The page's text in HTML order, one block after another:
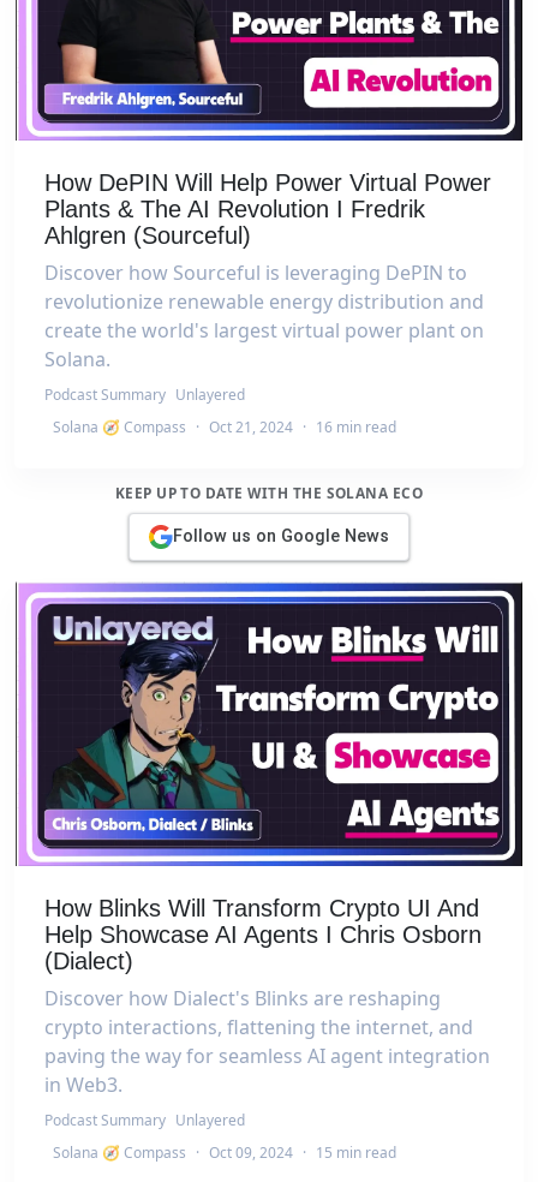
How DePIN Will Help Power Virtual Power
Plants & The AI Revolution I Fredrik
Ahlgren (Sourceful)
Discover how Sourceful is leveraging DePIN to
revolutionize renewable energy distribution and
create the world's largest virtual power plant on
Solana.
Podcast Summary Unlayered
Solana 🧭 Compass · Oct 21, 2024 · 16 min read
KEEP UP TO DATE WITH THE SOLANA ECO
Follow us on Google News
How Blinks Will Transform Crypto UI And
Help Showcase AI Agents I Chris Osborn
(Dialect)
Discover how Dialect's Blinks are reshaping
crypto interactions, flattening the internet, and
paving the way for seamless AI agent integration
in Web3.
Podcast Summary Unlayered
Solana 🧭 Compass · Oct 09, 2024 · 15 min read